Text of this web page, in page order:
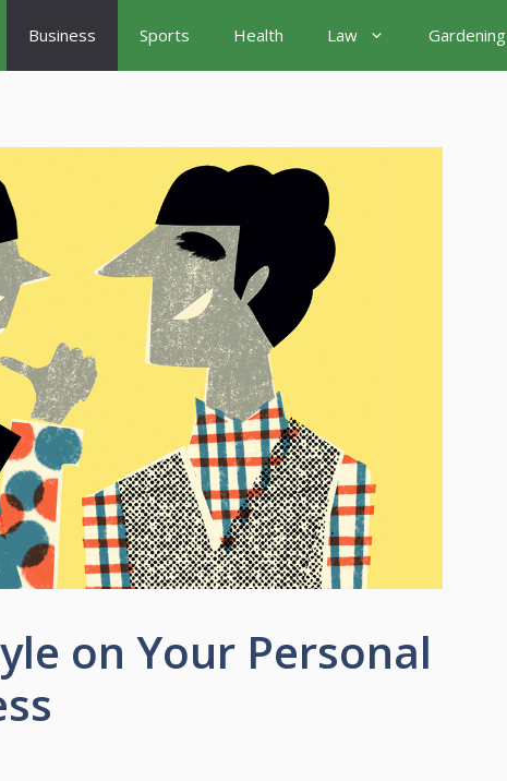
Business Sports Health Law Gardening
on Your Personal